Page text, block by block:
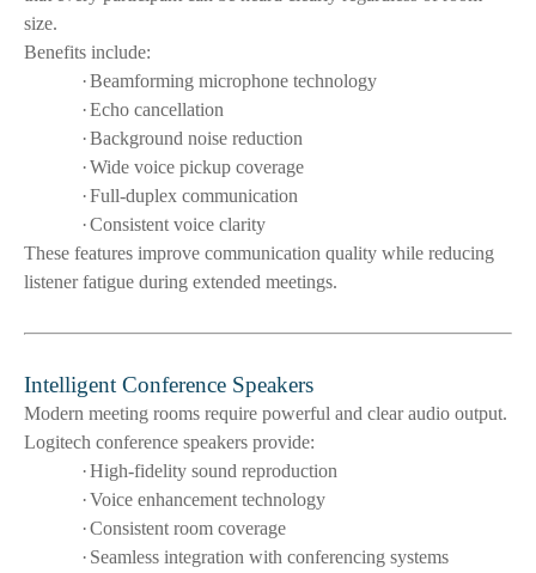
size.
Benefits include:
·Beamforming microphone technology
·Echo cancellation
·Background noise reduction
·Wide voice pickup coverage
·Full-duplex communication
·Consistent voice clarity
These features improve communication quality while reducing
listener fatigue during extended meetings.
Intelligent Conference Speakers
Modern meeting rooms require powerful and clear audio output.
Logitech conference speakers provide:
·High-fidelity sound reproduction
·Voice enhancement technology
·Consistent room coverage
· Seamless integration with conferencing systems